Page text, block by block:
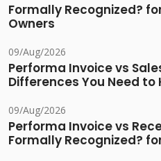
Formally Recognized?
Owners
09/Aug/2026
Performa Invoice vs
Differences You Need to
09/Aug/2026
Performa Invoice vs
Formally Recognized?